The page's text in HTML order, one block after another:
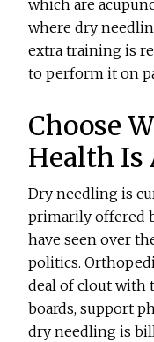
which are
where dry
extra training is
to perform it on
Choose
Health Is
Dry needling is
primarily offered
have seen over
politics.
deal of clout with
boards, support
dry needling is